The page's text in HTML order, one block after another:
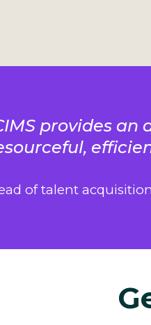
provides an
of talent